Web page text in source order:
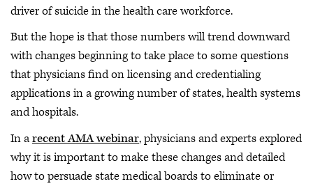
driver of suicide in the health care workforce.
But the hope is that those numbers will trend downward
with changes beginning to take place to some questions
that physicians find on licensing and credentialing
applications in a growing number of states, health systems
and hospitals.
In arecent AMA webinar, physicians and experts explored
why it is important to make these changes and detailed
how to persuade state medical boards to eliminate or